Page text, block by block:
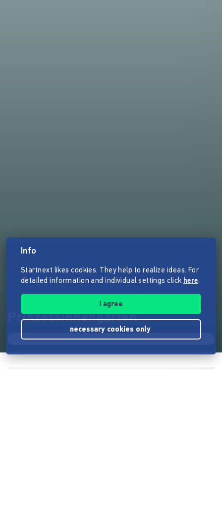
Prinzessinnengarten
Info
Startnext likes cookies. They help to realize ideas. For
detailed information and individual settings click here.
I agree
necessary cookies only